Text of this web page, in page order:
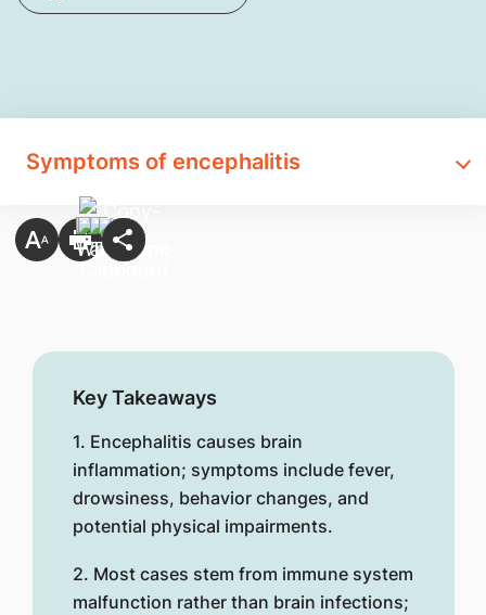
Symptoms of encephalitis
Key Takeaways
1. Encephalitis causes brain
inflammation; symptoms include fever,
drowsiness, behavior changes, and
potential physical impairments.
2. Most cases stem from immune system
malfunction rather than brain infections;